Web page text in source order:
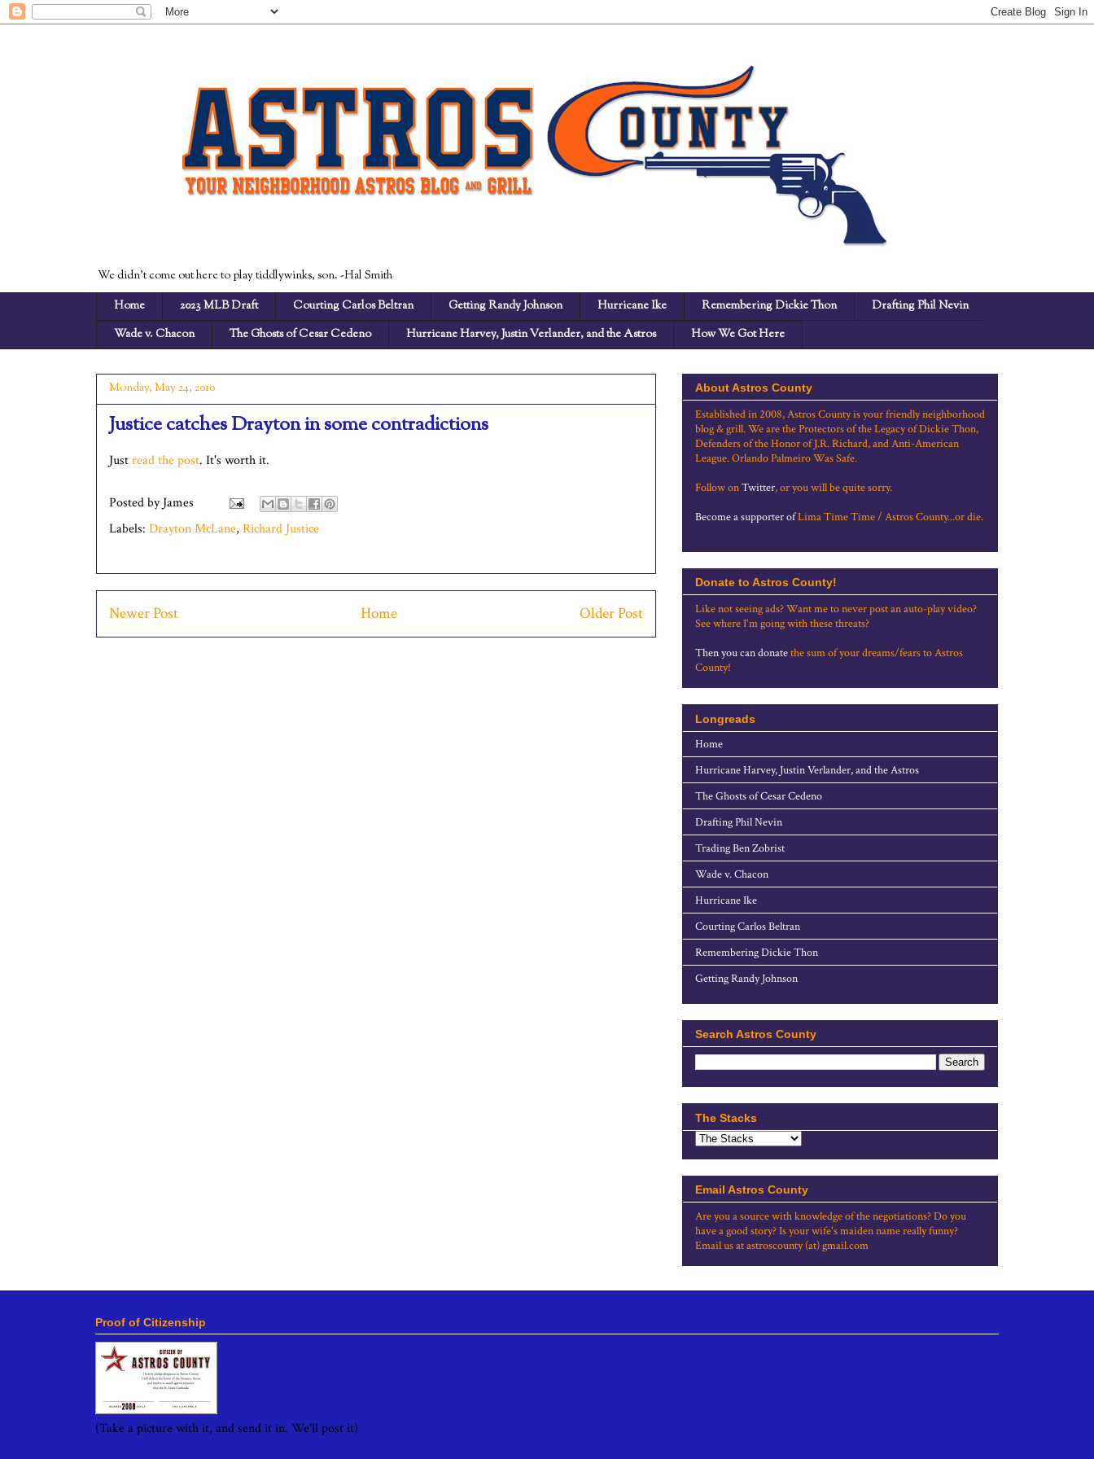
We didn't come out here to play tiddlywinks, son. -Hal Smith
Home
2023 MLB Draft Courting Carlos Beltran Getting Randy Johnson Hurricane Ike Remembering Dickie Thon
Drafting Phil Nevin
Wade v. Chacon
The Ghosts of Cesar Cedeno Hurricane Harvey, Justin Verlander, and the Astros How We Got Here
Monday, May 24, 2010
Justice catches Drayton in some contradictions
Justread the post. It's worth it.
Posted byJames
Labels: Drayton McLane, Richard Justice
Newer Post Older Post
Home
About Astros County
Established in 2008, Astros County is your friendly neighborhood
blog & grill. We are the Protectors of the Legacy of Dickie Thon,
Defenders of the Honor of J.R. Richard, and Anti-American
League. Orlando Palmeiro Was Safe.
Follow onTwitter, or you will be quite sorry.
Become a supporter ofLima Time Time / Astros County...or die.
Donate to Astros County!
Like not seeing ads? Want me to never post an auto-play video?
See where I'm going with these threats?
Then you can donatethe sum of your dreams/fears to Astros
County!
Longreads
Home
Hurricane Harvey, Justin Verlander, and the Astros
The Ghosts of Cesar Cedeno
Drafting Phil Nevin
Trading Ben Zobrist
Wade v. Chacon
Hurricane Ike
Courting Carlos Beltran
Remembering Dickie Thon
Getting Randy Johnson
Search Astros County
The Stacks
Email Astros County
Are you a source with knowledge of the negotiations? Do you
have a good story? Is your wife's maiden name really funny?
Email us at astroscounty (at) gmail.com
Proof of Citizenship
(Take a picture with it, and send it in. We'll post it)